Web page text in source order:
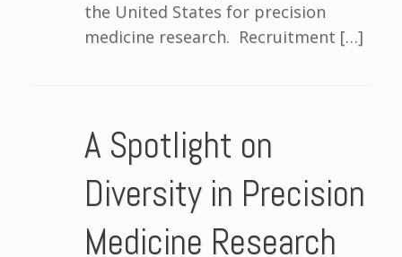
the United States for precision
medicine research. Recruitment […]
A Spotlight on
Diversity in Precision
Medicine Research